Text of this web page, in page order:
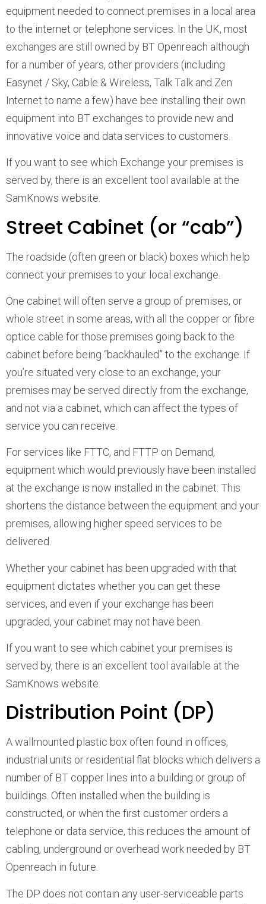
equipment needed to connect premises in a local area
to the internet or telephone services. In the UK, most
exchanges are still owned by BT Openreach although
for a number of years, other providers (including
Easynet / Sky, Cable & Wireless, Talk Talk and Zen
Internet to name a few) have bee installing their own
equipment into BT exchanges to provide new and
innovative voice and data services to customers.
If you want to see which Exchange your premises is
served by, there is an excellent tool available at the
SamKnows website.
Street Cabinet (or “cab”)
The roadside (often green or black) boxes which help
connect your premises to your local exchange.
One cabinet will often serve a group of premises, or
whole street in some areas, with all the copper or fibre
optice cable for those premises going back to the
cabinet before being “backhauled” to the exchange. If
you’re situated very close to an exchange, your
premises may be served directly from the exchange,
and not via a cabinet, which can affect the types of
service you can receive.
For services like FTTC, and FTTP on Demand,
equipment which would previously have been installed
at the exchange is now installed in the cabinet. This
shortens the distance between the equipment and your
premises, allowing higher speed services to be
delivered.
Whether your cabinet has been upgraded with that
equipment dictates whether you can get these
services, and even if your exchange has been
upgraded, your cabinet may not have been.
If you want to see which cabinet your premises is
served by, there is an excellent tool available at the
SamKnows website.
Distribution Point (DP)
A wallmounted plastic box often found in offices,
industrial units or residential flat blocks which delivers a
number of BT copper lines into a building or group of
buildings. Often installed when the building is
constructed, or when the first customer orders a
telephone or data service, this reduces the amount of
cabling, underground or overhead work needed by BT
Openreach in future.
The DP does not contain any user-serviceable parts